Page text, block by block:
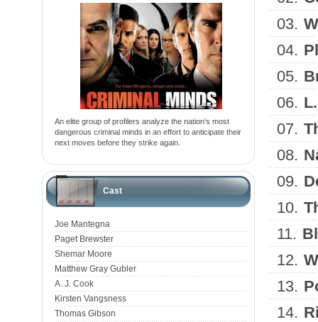
An elite group of profilers analyze the nation's most
dangerous criminal minds in an effort to anticipate their
next moves before they strike again.
Cast
Joe Mantegna
Paget Brewster
Shemar Moore
Matthew Gray Gubler
A. J. Cook
Kirsten Vangsness
Thomas Gibson
03.
04.
05.
06.
07.
08.
09.
10.
11.
12.
13.
14.